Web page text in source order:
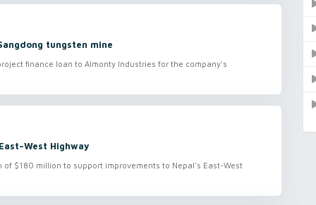
tungsten mine
finance loan to Almonty Industries for the company's
Highway
of $180 million to support improvements to Nepal's East-West